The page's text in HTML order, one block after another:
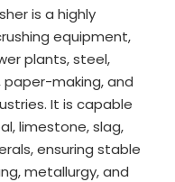
is a highly
equipment,
plants, steel,
making, and
It is capable
limestone, slag,
ensuring stable
metallurgy, and